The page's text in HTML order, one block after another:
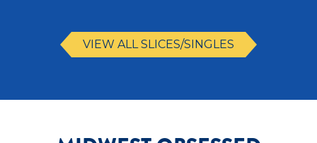
VIEW ALL SLICES/SINGLES